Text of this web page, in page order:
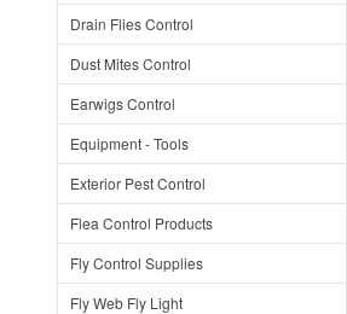
Drain Flies Control
Dust Mites Control
Earwigs Control
Equipment - Tools
Exterior Pest Control
Flea Control Products
Fly Control Supplies
Fly Web Fly Light